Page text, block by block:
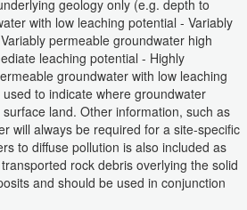
geology only (e.g. depth to
with low leaching potential - Variably
permeable groundwater high
leaching potential - Highly
groundwater with low leaching
to indicate where groundwater
land. Other information, such as
will always be required for a site-specific
to diffuse pollution is also included as
rock debris overlying the solid
and should be used in conjunction